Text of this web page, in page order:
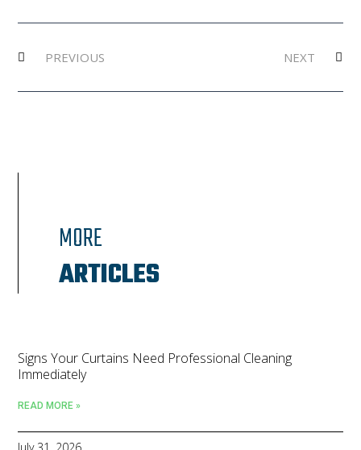
PREVIOUS
NEXT
MORE
ARTICLES
Signs Your Curtains Need Professional Cleaning
Immediately
READ MORE »